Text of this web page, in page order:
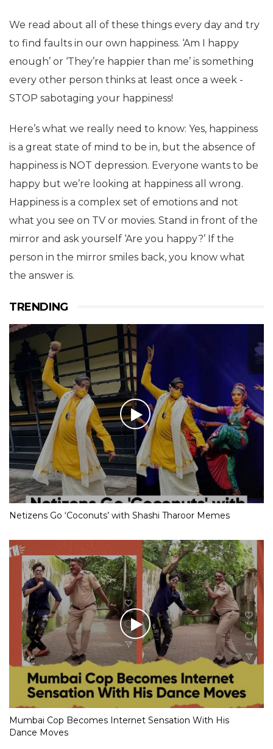
We read about all of these things every day and try
to find faults in our own happiness. ‘Am I happy
enough’ or ‘They’re happier than me’ is something
every other person thinks at least once a week -
STOP sabotaging your happiness!
Here’s what we really need to know: Yes, happiness
is a great state of mind to be in, but the absence of
happiness is NOT depression. Everyone wants to be
happy but we’re looking at happiness all wrong.
Happiness is a complex set of emotions and not
what you see on TV or movies. Stand in front of the
mirror and ask yourself ‘Are you happy?’ If the
person in the mirror smiles back, you know what
the answer is.
TRENDING
Netizens Go ‘Coconuts’ with Shashi Tharoor Memes
Mumbai Cop Becomes Internet Sensation With His
Dance Moves